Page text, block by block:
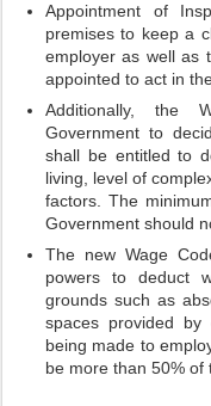
Appointment of
premises to keep a
employer as well as
appointed to act in
Additionally, the
Government to
shall be entitled to
living, level of
factors. The
Government should
The new Wage
powers to deduct
grounds such as
spaces provided by
being made to
be more than 50% of